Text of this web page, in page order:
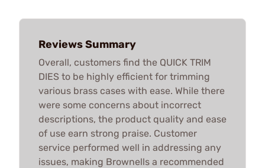
Reviews Summary
Overall, customers find the QUICK TRIM
DIES to be highly efficient for trimming
various brass cases with ease. While there
were some concerns about incorrect
descriptions, the product quality and ease
of use earn strong praise. Customer
service performed well in addressing any
issues, making Brownells a recommended